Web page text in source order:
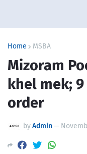
Home MSBA
Mizoram
khel mek;
order
byAdmin—